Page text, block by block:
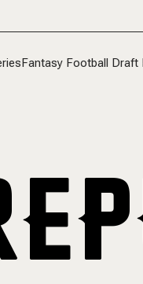
Fantasy Football Draft